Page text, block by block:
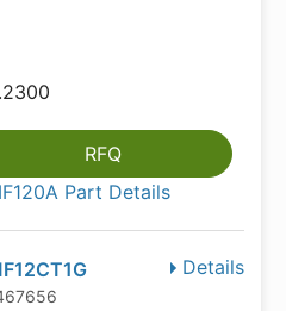
RFQ
Part Details
Details